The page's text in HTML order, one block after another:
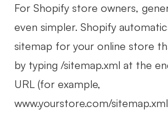
For Shopify store owners,
even simpler. Shopify
sitemap for your online store
by typing /sitemap.xml at the
URL (for example,
www.yourstore.com/